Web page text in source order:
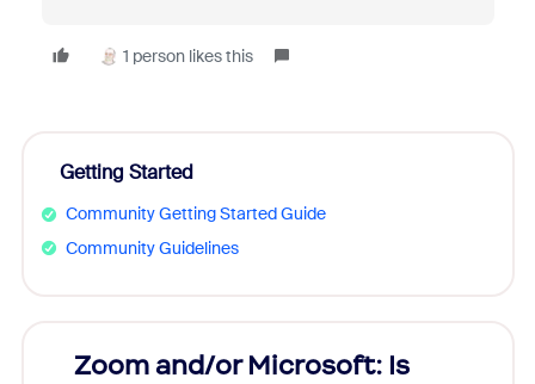
1 person likes this
Getting Started
Community Getting Started Guide
Community Guidelines
Zoom and/or Microsoft: Is